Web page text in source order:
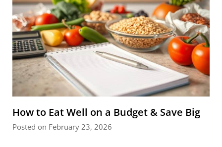
How to Eat Well on a Budget & Save Big
Posted on February 23, 2026